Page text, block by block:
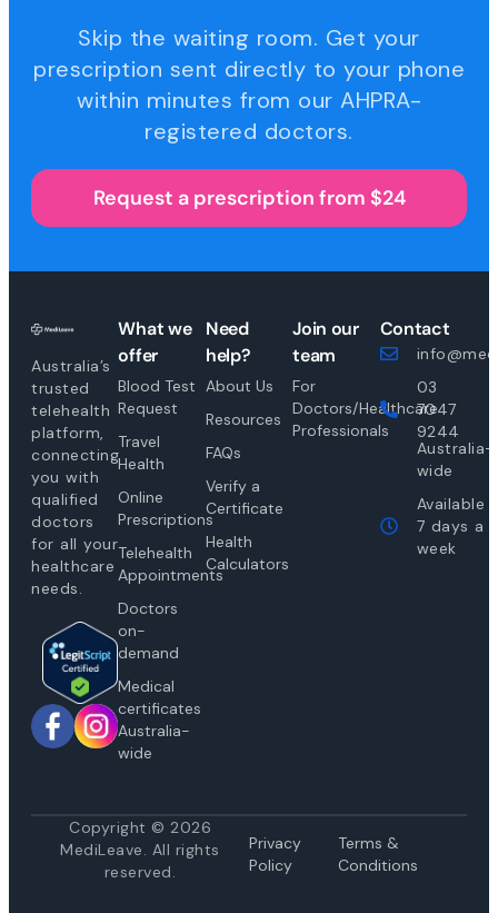
Skip the waiting room. Get your
prescription sent directly to your phone
within minutes from our AHPRA-
registered doctors.
Request a prescription from $24
Australia’s
trusted
telehealth
platform,
connecting
you with
qualified
doctors
for all your
healthcare
needs.
What we
offer
Blood Test
Request
Travel
Health
Online
Prescriptions
Telehealth
Appointments
Doctors
on-
demand
Medical
certificates
Australia-
wide
Need
help?
About Us
Resources
FAQs
Verify a
Certificate
Health
Calculators
Join our
team
For
Doctors/Healthcare
Professionals
Contact
03
7047
9244
Australia-
wide
Available
7 days a
week
Copyright © 2026
MediLeave. All rights
reserved.
Privacy
Policy
Terms &
Conditions